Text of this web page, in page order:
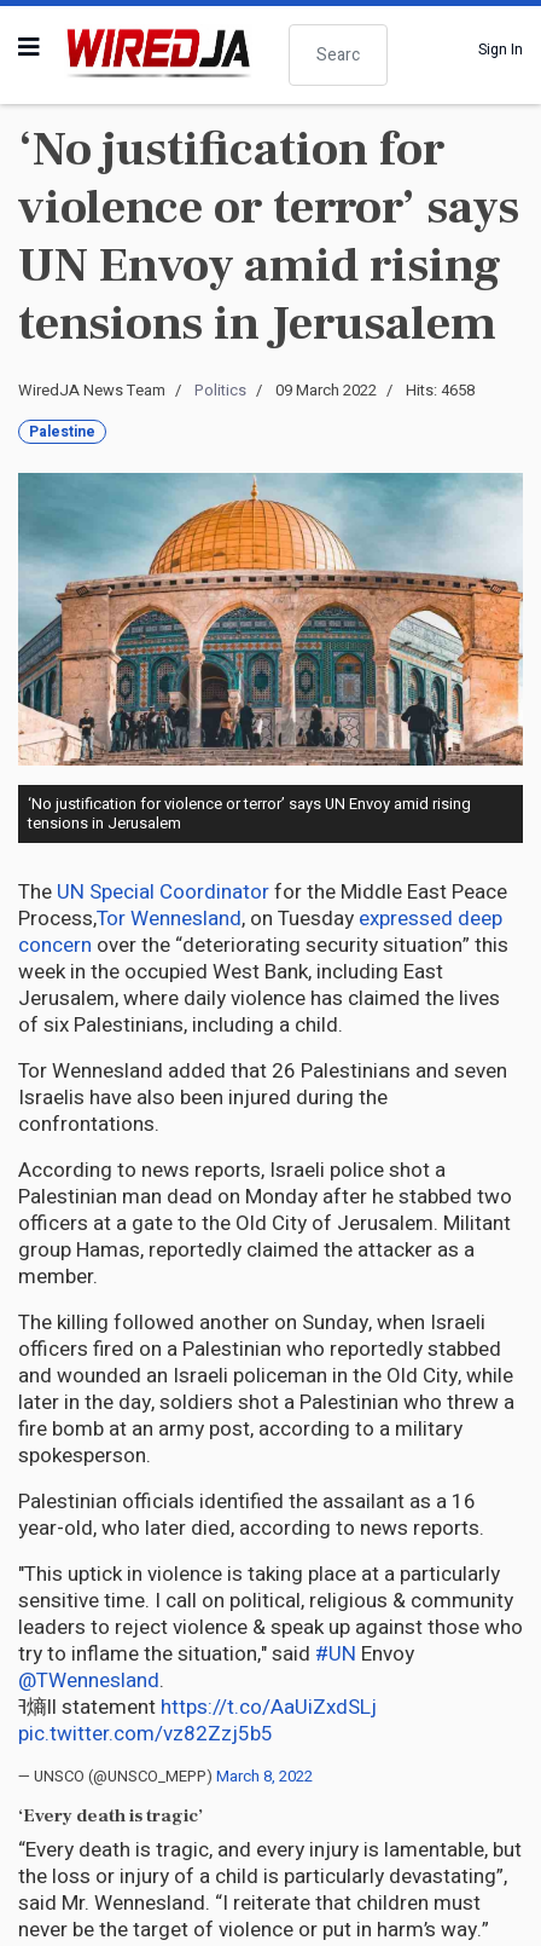
Search
Sign In
‘No justification for
violence or terror’ says
UN Envoy amid rising
tensions in Jerusalem
WiredJA News Team Politics 09 March 2022 Hits: 4658
Palestine
‘No justification for violence or terror’ says UN Envoy amid rising
tensions in Jerusalem
The UN Special Coordinatorfor the Middle East Peace
Process,Tor Wennesland, on Tuesday expressed deep
concern over the “deteriorating security situation” this
week in the occupied West Bank, including East
Jerusalem, where daily violence has claimed the lives
of six Palestinians, including a child.
Tor Wennesland added that 26 Palestinians and seven
Israelis have also been injured during the
confrontations.
According to news reports, Israeli police shot a
Palestinian man dead on Monday after he stabbed two
officers at a gate to the Old City of Jerusalem. Militant
group Hamas, reportedly claimed the attacker as a
member.
The killing followed another on Sunday, when Israeli
officers fired on a Palestinian who reportedly stabbed
and wounded an Israeli policeman in the Old City, while
later in the day, soldiers shot a Palestinian who threw a
fire bomb at an army post, according to a military
spokesperson.
Palestinian officials identified the assailant as a 16
year-old, who later died, according to news reports.
"This uptick in violence is taking place at a particularly
sensitive time. I call on political, religious & community
leaders to reject violence & speak up against those who
try to inflame the situation," said #UN Envoy
@TWennesland.
ߔ熵ll statement https://t.co/AaUiZxdSLj
pic.twitter.com/vz82Zzj5b5
— UNSCO (@UNSCO_MEPP) March 8, 2022
‘Every death is tragic’
“Every death is tragic, and every injury is lamentable, but
the loss or injury of a child is particularly devastating”,
said Mr. Wennesland. “I reiterate that children must
never be the target of violence or put in harm’s way.”